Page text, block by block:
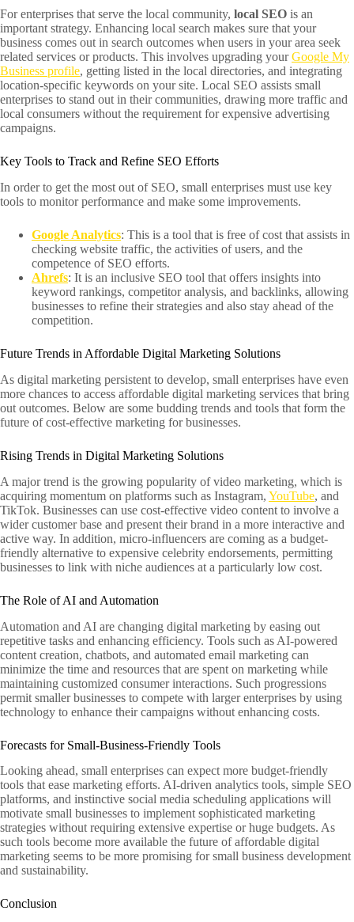
For enterprises that serve the local community, local SEO is an
important strategy. Enhancing local search makes sure that your
business comes out in search outcomes when users in your area seek
related services or products. This involves upgrading yourGoogle My
Business profile, getting listed in the local directories, and integrating
location-specific keywords on your site. Local SEO assists small
enterprises to stand out in their communities, drawing more traffic and
local consumers without the requirement for expensive advertising
campaigns.
Key Tools to Track and Refine SEO Efforts
In order to get the most out of SEO, small enterprises must use key
tools to monitor performance and make some improvements.
Google Analytics: This is a tool that is free of cost that assists in
checking website traffic, the activities of users, and the
competence of SEO efforts.
Ahrefs: It is an inclusive SEO tool that offers insights into
keyword rankings, competitor analysis, and backlinks, allowing
businesses to refine their strategies and also stay ahead of the
competition.
Future Trends in Affordable Digital Marketing Solutions
As digital marketing persistent to develop, small enterprises have even
more chances to access affordable digital marketing services that bring
out outcomes. Below are some budding trends and tools that form the
future of cost-effective marketing for businesses.
Rising Trends in Digital Marketing Solutions
A major trend is the growing popularity of video marketing, which is
acquiring momentum on platforms such as Instagram, YouTube, and
TikTok. Businesses can use cost-effective video content to involve a
wider customer base and present their brand in a more interactive and
active way. In addition, micro-influencers are coming as a budget-
friendly alternative to expensive celebrity endorsements, permitting
businesses to link with niche audiences at a particularly low cost.
The Role of AI and Automation
Automation and AI are changing digital marketing by easing out
repetitive tasks and enhancing efficiency. Tools such as AI-powered
content creation, chatbots, and automated email marketing can
minimize the time and resources that are spent on marketing while
maintaining customized consumer interactions. Such progressions
permit smaller businesses to compete with larger enterprises by using
technology to enhance their campaigns without enhancing costs.
Forecasts for Small-Business-Friendly Tools
Looking ahead, small enterprises can expect more budget-friendly
tools that ease marketing efforts. AI-driven analytics tools, simple SEO
platforms, and instinctive social media scheduling applications will
motivate small businesses to implement sophisticated marketing
strategies without requiring extensive expertise or huge budgets. As
such tools become more available the future of affordable digital
marketing seems to be more promising for small business development
and sustainability.
Conclusion